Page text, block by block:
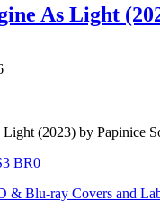
As Light
(2023) by Papinice
& Blu-ray Covers and